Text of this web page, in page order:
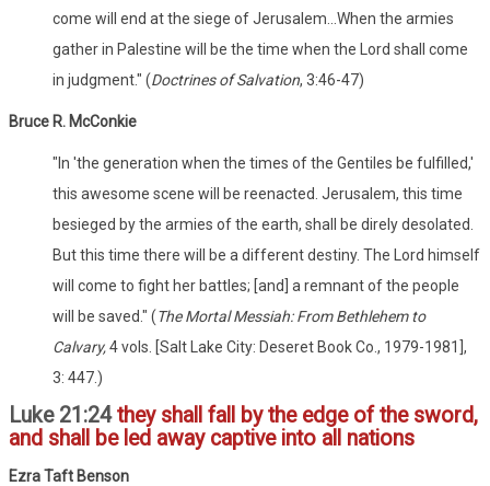
come will end at the siege of Jerusalem...When the armies
gather in Palestine will be the time when the Lord shall come
in judgment." (Doctrines of Salvation, 3:46-47)
Bruce R. McConkie
"In 'the generation when the times of the Gentiles be fulfilled,'
this awesome scene will be reenacted. Jerusalem, this time
besieged by the armies of the earth, shall be direly desolated.
But this time there will be a different destiny. The Lord himself
will come to fight her battles; [and] a remnant of the people
will be saved." (The Mortal Messiah: From Bethlehem to
Calvary,4 vols. [Salt Lake City: Deseret Book Co., 1979-1981],
3: 447.)
Luke 21:24they shall fall by the edge of the sword,
and shall be led away captive into all nations
Ezra Taft Benson